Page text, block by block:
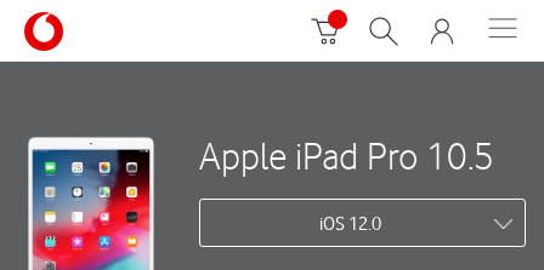
Apple iPad Pro 10.5
iOS 12.0